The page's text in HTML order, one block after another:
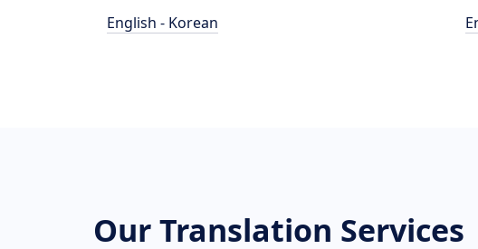
English - Korean
Our Translation Services